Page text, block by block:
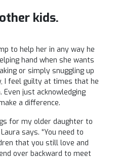
kids.
to help her in any way he
hand when she wants
or simply snuggling up
I feel guilty at times that he
Even just acknowledging
a difference.
for my older daughter to
says. “You need to
that you still love and
over backward to meet